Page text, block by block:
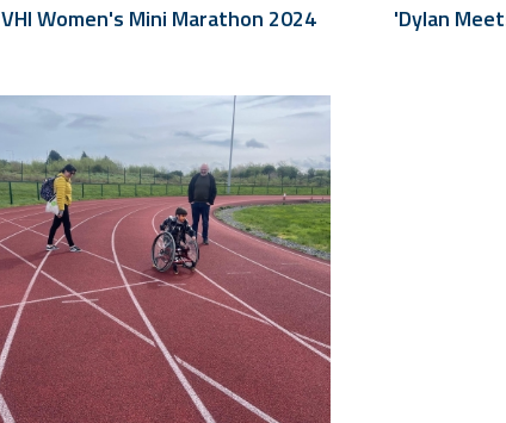
VHI Women's Mini Marathon 2024 'Dylan